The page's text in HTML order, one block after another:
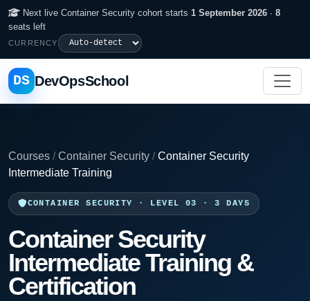
Next live Container Security cohort starts 1 September 2026 · 8
seats left
CURRENCY
DS DevOpsSchool
Courses / Container Security / Container Security
Intermediate Training
CONTAINER SECURITY · LEVEL 03 · 3 DAYS
Container Security
Intermediate Training &
Certification